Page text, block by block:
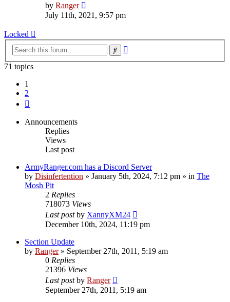
by Ranger
the
latest
July 11th, 2021, 9:57 pm
Locked
Search
71 topics
1
2
Announcements
Replies
Views
Last post
ArmyRanger.com has a Discord Server
by Disinfertention » January 5th, 2024, 7:12 pm » in The
Mosh Pit
2 Replies
718073 Views
Last postby XannyXM24
December 10th, 2024, 11:19 pm
Section Update
by Ranger» September 27th, 2011, 5:19 am
0 Replies
21396 Views
Last postby Ranger
September 27th, 2011, 5:19 am